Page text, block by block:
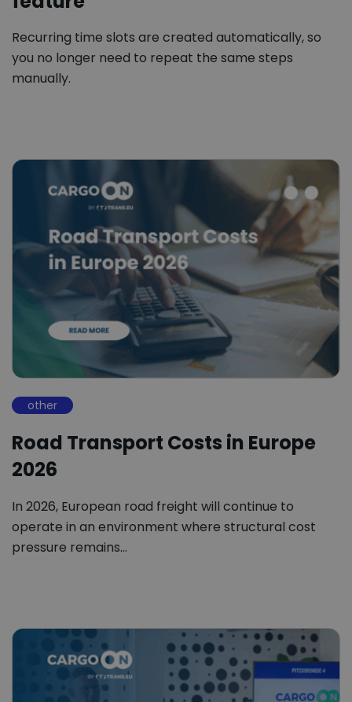
Recurring time slots are created automatically, so
you no longer need to repeat the same steps
manually.
other
Road Transport Costs in Europe
2026
In 2026, European road freight will continue to
operate in an environment where structural cost
pressure remains…